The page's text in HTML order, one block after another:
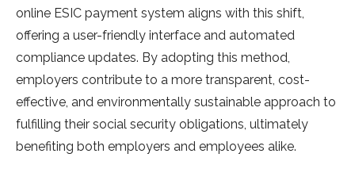
online ESIC payment system aligns with this shift,
offering a user-friendly interface and automated
compliance updates. By adopting this method,
employers contribute to a more transparent, cost-
effective, and environmentally sustainable approach to
fulfilling their social security obligations, ultimately
benefiting both employers and employees alike.